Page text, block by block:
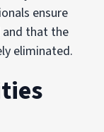
ensure
and that the
eliminated.